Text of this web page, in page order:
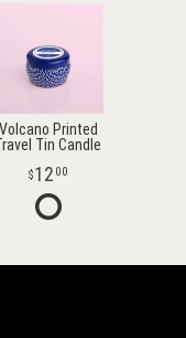
Volcano Printed
Tin Candle
12 00